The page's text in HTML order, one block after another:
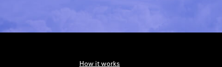
How it works